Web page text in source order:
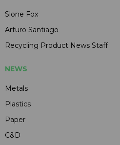
Slone Fox
Arturo Santiago
Recycling Product News Staff
NEWS
Metals
Plastics
Paper
C&D